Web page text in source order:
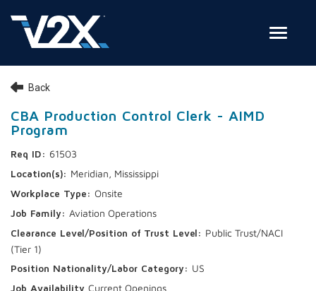
Search Jobs
Check on your application status
Join Our Talent Network
Back
CBA Production Control Clerk - AIMD
Program
61503
Meridian, Mississippi
Onsite
Aviation Operations
Public Trust/NACI
(Tier 1)
US
Current Openings